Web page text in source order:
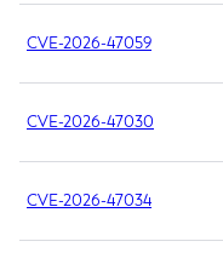
CVE-2026-47059
CVE-2026-47030
CVE-2026-47034